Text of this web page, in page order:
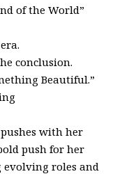
of the World”
conclusion.
Beautiful.”
with her
push for her
roles and